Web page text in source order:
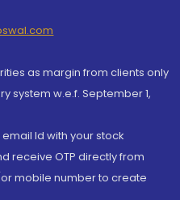
as margin from clients only
system w.e.f. September 1,
Id with your stock
receive OTP directly from
mobile number to create